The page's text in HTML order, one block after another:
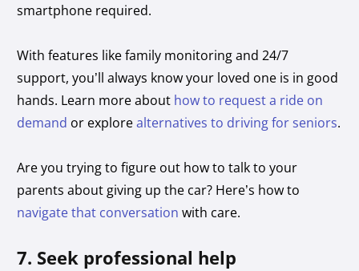
smartphone required.
With features like family monitoring and 24/7
support, you’ll always know your loved one is in good
hands. Learn more about how to request a ride on
demand or explorealternatives to driving for seniors.
Are you trying to figure out how to talk to your
parents about giving up the car? Here’s how to
navigate that conversation with care.
7. Seek professional help